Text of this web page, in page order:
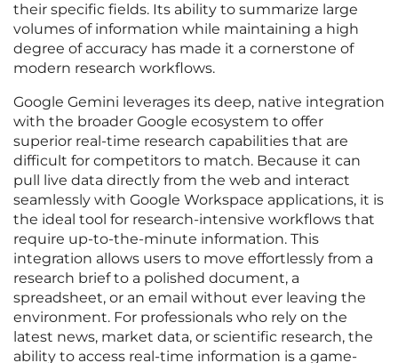
their specific fields. Its ability to summarize large
volumes of information while maintaining a high
degree of accuracy has made it a cornerstone of
modern research workflows.
Google Gemini leverages its deep, native integration
with the broader Google ecosystem to offer
superior real-time research capabilities that are
difficult for competitors to match. Because it can
pull live data directly from the web and interact
seamlessly with Google Workspace applications, it is
the ideal tool for research-intensive workflows that
require up-to-the-minute information. This
integration allows users to move effortlessly from a
research brief to a polished document, a
spreadsheet, or an email without ever leaving the
environment. For professionals who rely on the
latest news, market data, or scientific research, the
ability to access real-time information is a game-